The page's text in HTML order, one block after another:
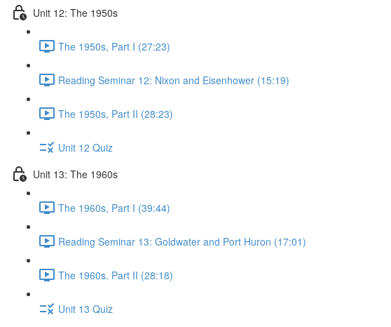
Unit 12: The 1950s
The 1950s, Part I (27:23)
Reading Seminar 12: Nixon and Eisenhower (15:19)
The 1950s, Part II (28:23)
Unit 12 Quiz
Unit 13: The 1960s
The 1960s, Part I (39:44)
Reading Seminar 13: Goldwater and Port Huron (17:01)
The 1960s. Part II (28:18)
Unit 13 Quiz